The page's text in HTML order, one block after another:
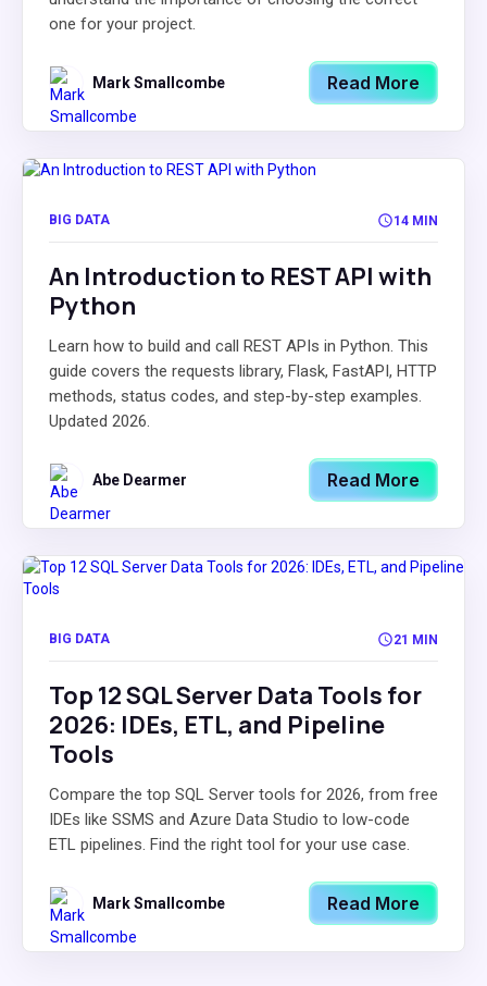
one for your project.
Mark Smallcombe Read More
BIG DATA 14 MIN
An Introduction to REST API with
Python
Learn how to build and call REST APIs in Python. This
guide covers the requests library, Flask, FastAPI, HTTP
methods, status codes, and step-by-step examples.
Updated 2026.
Abe Dearmer Read More
BIG DATA 21 MIN
Top 12 SQL Server Data Tools for
2026: IDEs, ETL, and Pipeline
Tools
Compare the top SQL Server tools for 2026, from free
IDEs like SSMS and Azure Data Studio to low-code
ETL pipelines. Find the right tool for your use case.
Mark Smallcombe Read More